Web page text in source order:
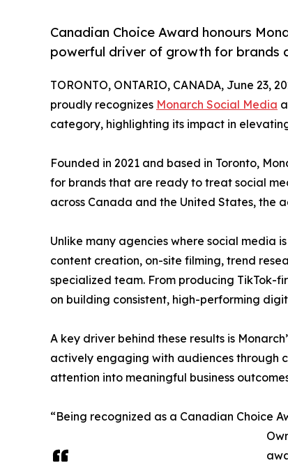
Canadian Choice Award honours
powerful driver of growth for brands
TORONTO, ONTARIO, CANADA, June 23,
proudly recognizes Monarch Social Media
category, highlighting its impact in
Founded in 2021 and based in Toronto,
for brands that are ready to treat social
across Canada and the United States, the
Unlike many agencies where social media
content creation, on-site filming, trend
specialized team. From producing TikTok-
on building consistent, high-performing
A key driver behind these results is
actively engaging with audiences through
attention into meaningful business
“Being recognized as a Canadian Choice